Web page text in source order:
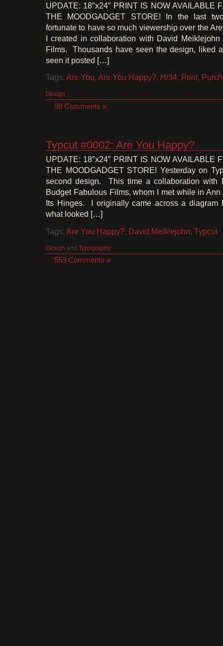
UPDATE: 18″x24″ PRINT IS NOW AVAILABLE
THE MOODGADGET STORE! In the last
fortunate to have so much viewership over the
I created in collaboration with David
Films. Thousands have seen the design, liked
seen it posted […]
Tags: Are You, Are You Happy?, H/34, Print,
Design
98 Comments »
Typcut #0002: Are You Happy?
UPDATE: 18″x24″ PRINT IS NOW AVAILABLE
THE MOODGADGET STORE! Yesterday on
second design. This time a collaboration with
Budget Fabulous Films, whom I met while in Ann
Its Hinges. I originally came across a diagram
what looked […]
Tags: Are You Happy?, David Meiklejohn, Typcut
Design and Typography
553 Comments »